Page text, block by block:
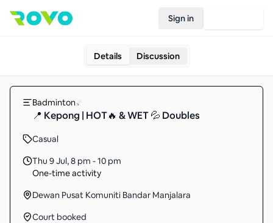
Sign in
Details Discussion
Badminton
📍 Kepong | HOT🔥 & WET 💦 Doubles
Casual
Thu 9 Jul,8 pm - 10 pm
One-time activity
Dewan Pusat Komuniti Bandar Manjalara
Court booked